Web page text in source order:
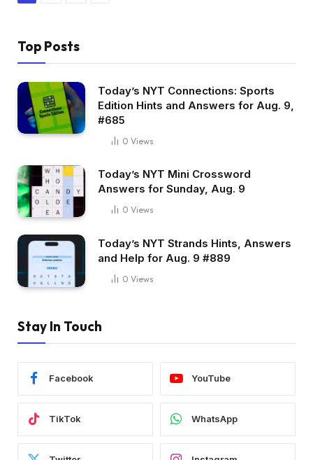
Top Posts
Today’s NYT Connections: Sports
Edition Hints and Answers for Aug. 9,
#685
0 Views
Today’s NYT Mini Crossword
Answers for Sunday, Aug. 9
0 Views
Today’s NYT Strands Hints, Answers
and Help for Aug. 9 #889
0 Views
Stay In Touch
Facebook YouTube
TikTok WhatsApp